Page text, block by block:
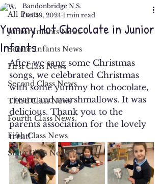
All Posts
Junior Infants News
Senior Infants News
First Class News
Second Class News
Third Class News
Fourth Class News
Fifth Class News
Sixth Class News
Yummy Hot Chocolate in Junior
Infants
Bandonbridge N.S.
Dec 19, 2024 1 min read
After we sang some Christmas
songs, we celebrated Christmas
with some yummy hot chocolate,
cream and marshmallows. It was
delicious. Thank you to the
parents association for the lovely
treat!